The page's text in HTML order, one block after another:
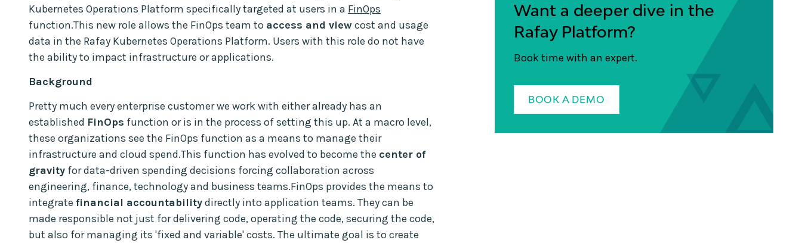
Kubernetes Operations Platform specifically targeted at users in a FinOps
function.This new role allows the FinOps team to access and viewcost and usage
data in the Rafay Kubernetes Operations Platform. Users with this role do not have
the ability to impact infrastructure or applications.
Background
Pretty much every enterprise customer we work with either already has an
established FinOps function or is in the process of setting this up. At a macro level,
these organizations see the FinOps function as a means to manage their
infrastructure and cloud spend.This function has evolved to become the center of
gravity for data-driven spending decisions forcing collaboration across
engineering, finance, technology and business teams.FinOps provides the means to
integrate financial accountabilitydirectly into application teams. They can be
made responsible not just for delivering code, operating the code, securing the code,
but also for managing its 'fixed and variable' costs. The ultimate goal is to create
Want a deeper dive in the
Rafay Platform?
Book time with an expert.
BOOK A DEMO